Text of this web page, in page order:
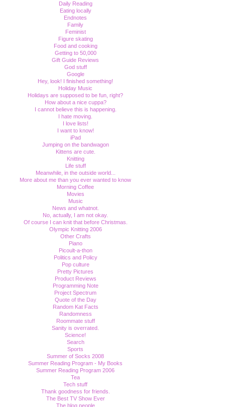
Daily Reading
Eating locally
Endnotes
Family
Feminist
Figure skating
Food and cooking
Getting to 50,000
Gift Guide Reviews
God stuff
Google
Hey, look! I finished something!
Holiday Music
Holidays are supposed to be fun, right?
How about a nice cuppa?
I cannot believe this is happening.
I hate moving.
I love lists!
I want to know!
iPad
Jumping on the bandwagon
Kittens are cute.
Knitting
Life stuff
Meanwhile, in the outside world...
More about me than you ever wanted to know
Morning Coffee
Movies
Music
News and whatnot.
No, actually, I am not okay.
Of course I can knit that before Christmas.
Olympic Knitting 2006
Other Crafts
Piano
Picoult-a-thon
Politics and Policy
Pop culture
Pretty Pictures
Product Reviews
Programming Note
Project Spectrum
Quote of the Day
Random Kat Facts
Randomness
Roommate stuff
Sanity is overrated.
Science!
Search
Sports
Summer of Socks 2008
Summer Reading Program - My Books
Summer Reading Program 2006
Tea
Tech stuff
Thank goodness for friends.
The Best TV Show Ever
The blog people